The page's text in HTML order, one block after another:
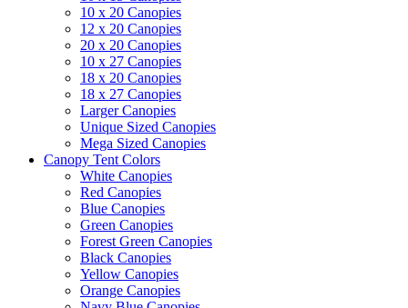
10 x 20 Canopies
12 x 20 Canopies
20 x 20 Canopies
10 x 27 Canopies
18 x 20 Canopies
18 x 27 Canopies
Larger Canopies
Unique Sized Canopies
Mega Sized Canopies
Canopy Tent Colors
White Canopies
Red Canopies
Blue Canopies
Green Canopies
Forest Green Canopies
Black Canopies
Yellow Canopies
Orange Canopies